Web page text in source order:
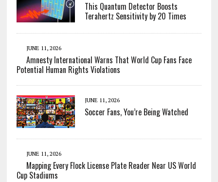
This Quantum Detector Boosts
Terahertz Sensitivity by 20 Times
JUNE 11, 2026
Amnesty International Warns That World Cup Fans Face
Potential Human Rights Violations
JUNE 11, 2026
Soccer Fans, You’re Being Watched
JUNE 11, 2026
Mapping Every Flock License Plate Reader Near US World
Cup Stadiums